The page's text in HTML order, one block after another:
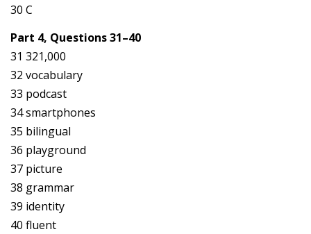
30 C
Part 4, Questions 31–40
31 321,000
32 vocabulary
33 podcast
34 smartphones
35 bilingual
36 playground
37 picture
38 grammar
39 identity
40 fluent